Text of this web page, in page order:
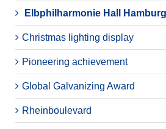
Elbphilharmonie Hall Hamburg
Christmas lighting display
Pioneering achievement
Global Galvanizing Award
Rheinboulevard